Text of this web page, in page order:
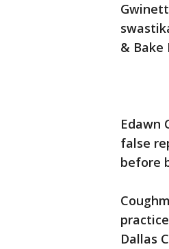
& Bake
Edawn
false
before
Dallas